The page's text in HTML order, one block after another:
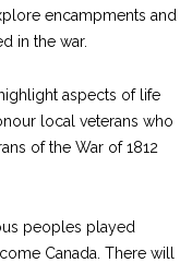
encampments and
in the war.
aspects of life
local veterans who
of the War of 1812
peoples played
Canada. There will